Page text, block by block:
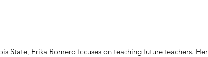
State, Erika Romero focuses on teaching future teachers. Her